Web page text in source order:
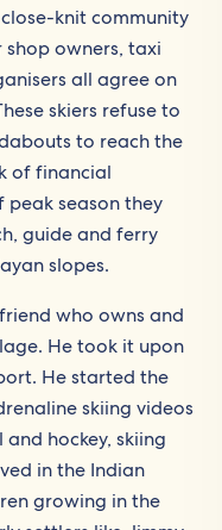
knit community
owners, taxi
all agree on
skiers refuse to
to reach the
of financial
peak season they
guide and ferry
slopes.
who owns and
He took it upon
He started the
skiing videos
hockey, skiing
in the Indian
growing in the